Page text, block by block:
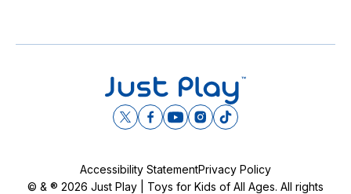
Accessibility StatementPrivacy Policy
© & ® 2026 Just Play | Toys for Kids of All Ages. All rights